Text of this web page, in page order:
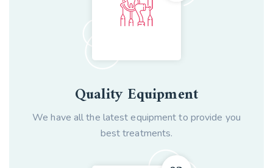
Quality Equipment
We have all the latest equipment to provide you
best treatments.